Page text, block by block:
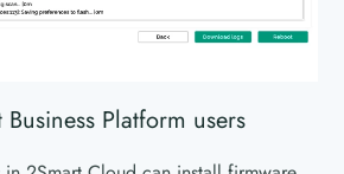
Platform users